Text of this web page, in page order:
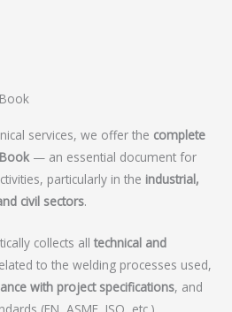
services, we offer the complete
— an essential document for
particularly in the industrial,
civil sectors.
collects all technical and
to the welding processes used,
with project specifications, and
(EN, ASME, ISO, etc.)